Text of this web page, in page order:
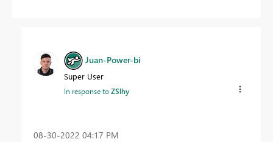
Juan-Power-bi
Super User
In response toZSlhy
‎08-30-2022 04:17 PM